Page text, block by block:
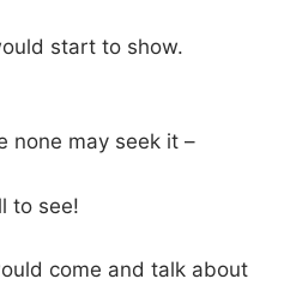
start to show.
none may seek it –
to see!
come and talk about